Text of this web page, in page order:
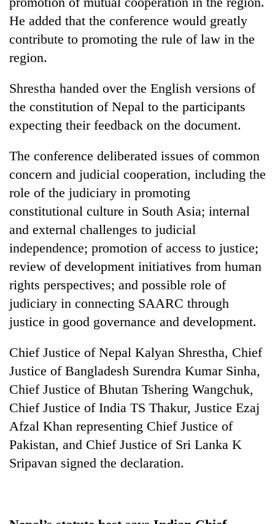
He added that the conference would greatly
contribute to promoting the rule of law in the
region.
Shrestha handed over the English versions of
the constitution of Nepal to the participants
expecting their feedback on the document.
The conference deliberated issues of common
concern and judicial cooperation, including the
role of the judiciary in promoting
constitutional culture in South Asia; internal
and external challenges to judicial
independence; promotion of access to justice;
review of development initiatives from human
rights perspectives; and possible role of
judiciary in connecting SAARC through
justice in good governance and development.
Chief Justice of Nepal Kalyan Shrestha, Chief
Justice of Bangladesh Surendra Kumar Sinha,
Chief Justice of Bhutan Tshering Wangchuk,
Chief Justice of India TS Thakur, Justice Ezaj
Afzal Khan representing Chief Justice of
Pakistan, and Chief Justice of Sri Lanka K
Sripavan signed the declaration.